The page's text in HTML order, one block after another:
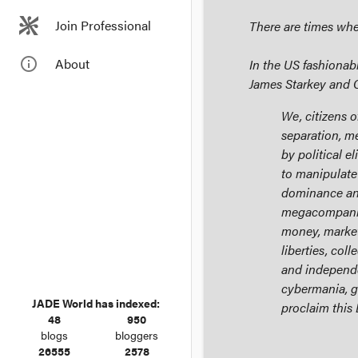
Join Professional
info_outline About
JADE World has indexed:
48
blogs
950
bloggers
26555
2578
There are times
In the US
James Starkey and
We, citizens
separation,
by political
to
dominance
money,
liberties,
and
cybermania,
proclaim this